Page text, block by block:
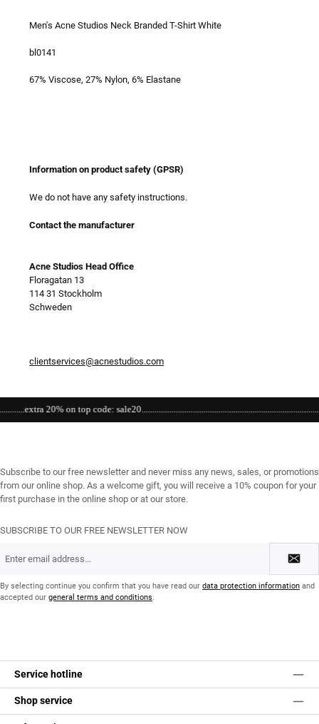
Men's Acne Studios Neck Branded T-Shirt White
bl0141
67% Viscose, 27% Nylon, 6% Elastane
Information on product safety (GPSR)
We do not have any safety instructions.
Contact the manufacturer
Acne Studios Head Office
Floragatan 13
114 31 Stockholm
Schweden
clientservices@acnestudios.com
20% on top code:
Subscribe to our free newsletter and never miss any news, sales, or promotions
from our online shop. As a welcome gift, you will receive a 10% coupon for your
first purchase in the online shop or at our store.
SUBSCRIBE TO OUR FREE NEWSLETTER NOW
address
By selecting continue you confirm that you have read our data protection information and
accepted our general terms and conditions.
Service hotline
Shop service